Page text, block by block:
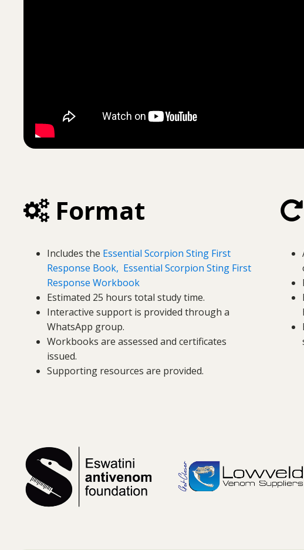
Format
Includes the Essential Scorpion Sting First
Response Book, Essential Scorpion Sting First
Response Workbook
Estimated 25 hours total study time.
Interactive support is provided through a
WhatsApp group.
Workbooks are assessed and certificates
issued.
Supporting resources are provided.